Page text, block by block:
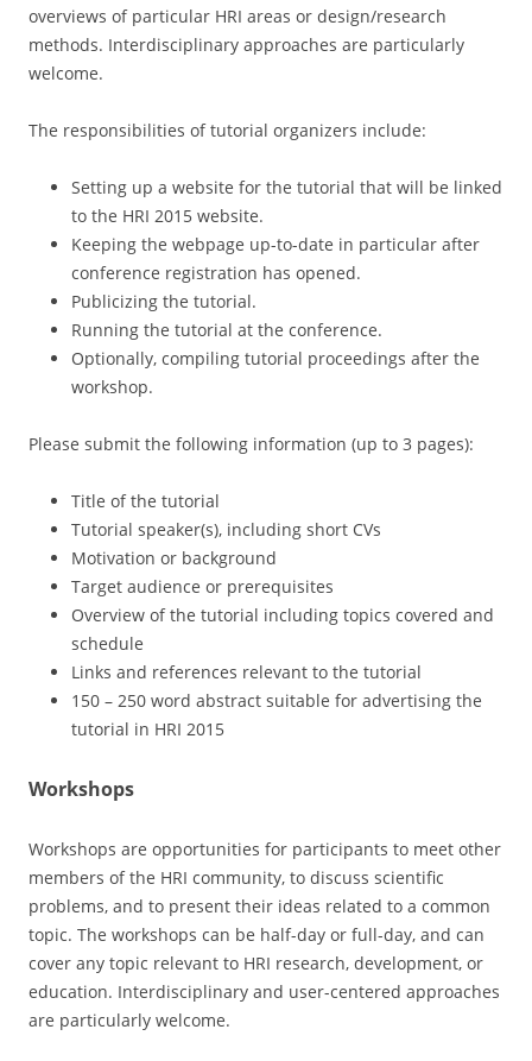
overviews of particular HRI areas or design/research
methods. Interdisciplinary approaches are particularly
welcome.
The responsibilities of tutorial organizers include:
Setting up a website for the tutorial that will be linked
to the HRI 2015 website.
Keeping the webpage up-to-date in particular after
conference registration has opened.
Publicizing the tutorial.
Running the tutorial at the conference.
Optionally, compiling tutorial proceedings after the
workshop.
Please submit the following information (up to 3 pages):
Title of the tutorial
Tutorial speaker(s), including short CVs
Motivation or background
Target audience or prerequisites
Overview of the tutorial including topics covered and
schedule
Links and references relevant to the tutorial
150 – 250 word abstract suitable for advertising the
tutorial in HRI 2015
Workshops
Workshops are opportunities for participants to meet other
members of the HRI community, to discuss scientific
problems, and to present their ideas related to a common
topic. The workshops can be half-day or full-day, and can
cover any topic relevant to HRI research, development, or
education. Interdisciplinary and user-centered approaches
are particularly welcome.